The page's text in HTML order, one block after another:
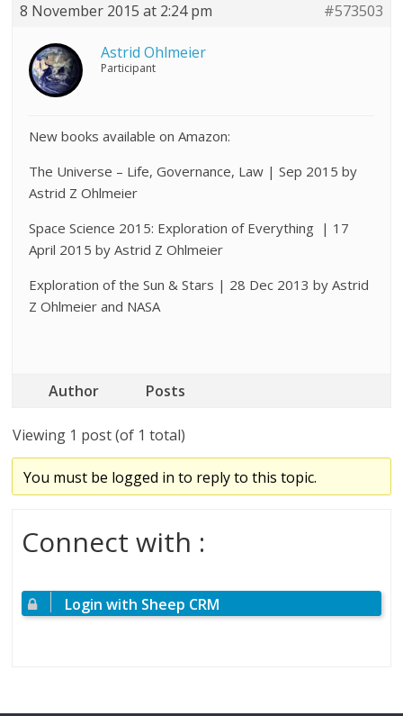
8 November 2015 at 2:24 pm
#573503
Astrid Ohlmeier
Participant
New books available on Amazon:
The Universe – Life, Governance, Law | Sep 2015 by
Astrid Z Ohlmeier
Space Science 2015: Exploration of Everything | 17
April 2015 by Astrid Z Ohlmeier
Exploration of the Sun & Stars | 28 Dec 2013 by Astrid
Z Ohlmeier and NASA
Author Posts
Viewing 1 post (of 1 total)
You must be logged in to reply to this topic.
Connect with :
Login with Sheep CRM